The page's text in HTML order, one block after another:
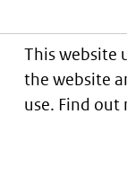
This website
the website
use. Find